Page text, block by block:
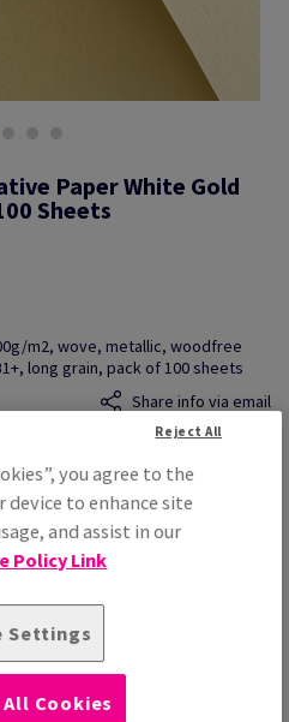
Paper White Gold
Sheets
m2, wove, metallic, woodfree
long grain, pack of 100 sheets
Share info via email
you agree to the
to enhance site
and assist in our
Policy Link
Settings
Reject All
Cookies